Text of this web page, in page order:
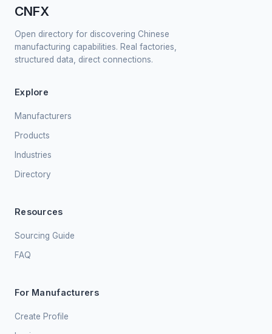
CNFX
Open directory for discovering Chinese
manufacturing capabilities. Real factories,
structured data, direct connections.
Explore
Manufacturers
Products
Industries
Directory
Resources
Sourcing Guide
FAQ
For Manufacturers
Create Profile